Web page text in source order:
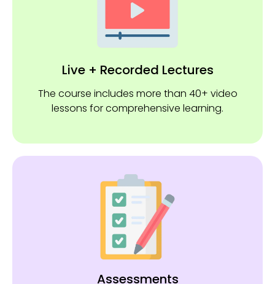
Live + Recorded Lectures
The course includes more than 40+ video
lessons for comprehensive learning.
Assessments